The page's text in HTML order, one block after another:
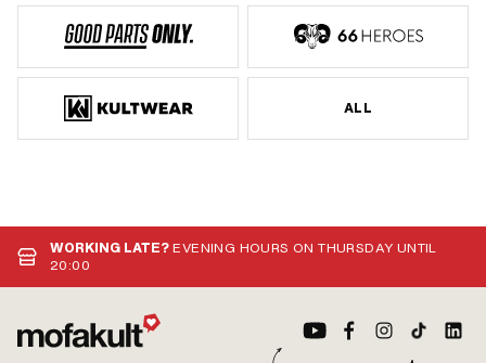
ALL
WORKING LATE?EVENING HOURS ON THURSDAY UNTIL
20:00